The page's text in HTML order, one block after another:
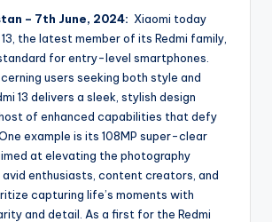
– 7th June, 2024: Xiaomi today
13, the latest member of its Redmi family,
for entry-level smartphones.
users seeking both style and
13 delivers a sleek, stylish design
of enhanced capabilities that defy
example is its 108MP super-clear
at elevating the photography
enthusiasts, content creators, and
capturing life’s moments with
and detail. As a first for the Redmi